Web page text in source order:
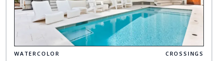
WATERCOLOR CROSSINGS